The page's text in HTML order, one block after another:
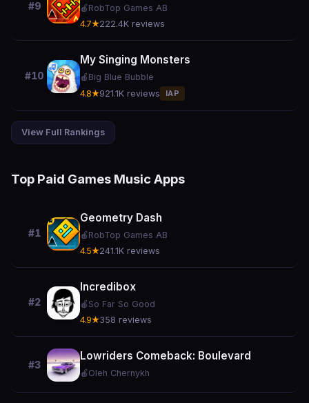
#9 🍎 RobTop Games AB
4.7★222.4K reviews
#10
My Singing Monsters
🍎 Big Blue Bubble
4.8★921.1K reviews IAP
View Full Rankings
Top Paid Games Music Apps
#1
Geometry Dash
🍎 RobTop Games AB
4.5★241.1K reviews
#2
Incredibox
🍎 So Far So Good
4.9★358 reviews
#3
Lowriders Comeback: Boulevard
🍎 Oleh Chernykh